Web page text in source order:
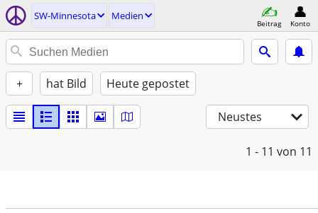
SW-Minnesota Medien
Beitrag Konto
+ hat Bild Heute gepostet
Neustes
1 - 11 von 11